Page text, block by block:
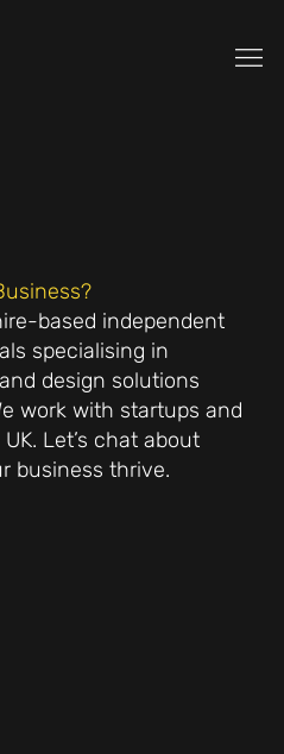
based independent
specialising in
design solutions
work with startups and
Let’s chat about
business thrive.